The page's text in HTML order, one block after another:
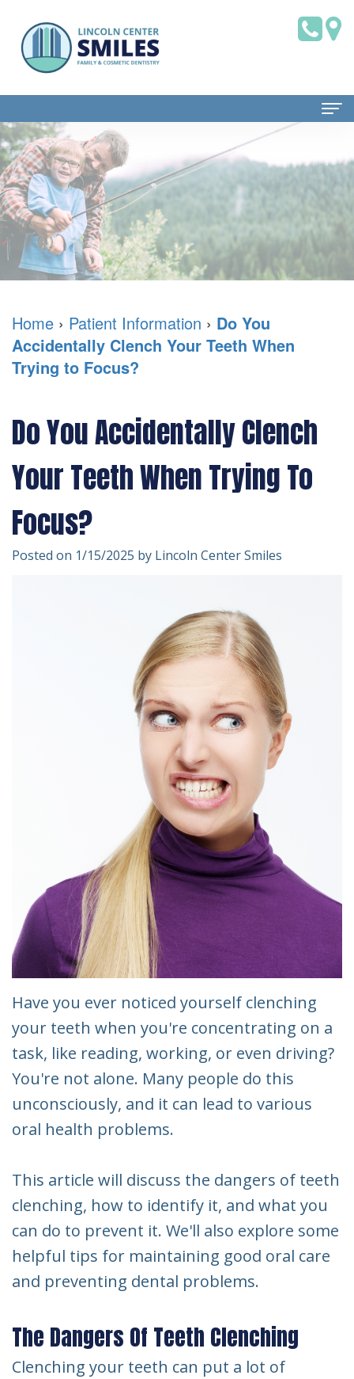
Home
About Us
Dr.
Brian
Saklofsky,
DMD
Dental
Technology
Patient Information
Dental
Blog
New
Patient
Forms
&
Insurance
Patient
Testimonials
Dental Services
Family
Dentistry
Restorative
Dentistry
Dentistry
Emergency
Dentistry
Dentistry
Contact Us
Home › Patient Information › Do You
Accidentally Clench Your Teeth When
Trying to Focus?
Do You Accidentally Clench
Your Teeth When Trying To
Focus?
Posted on 1/15/2025 by Lincoln Center Smiles
Have you ever noticed yourself clenching
your teeth when you're concentrating on a
task, like reading, working, or even driving?
You're not alone. Many people do this
unconsciously, and it can lead to various
oral health problems.
This article will discuss the dangers of teeth
clenching, how to identify it, and what you
can do to prevent it. We'll also explore some
helpful tips for maintaining good oral care
and preventing dental problems.
The Dangers Of Teeth Clenching
Clenching your teeth can put a lot of